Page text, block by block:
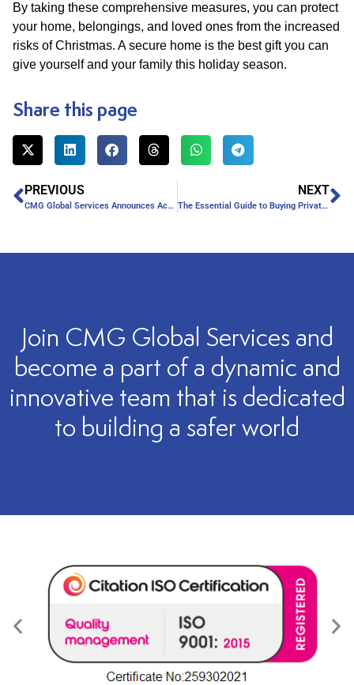
By taking these comprehensive measures, you can protect
your home, belongings, and loved ones from the increased
risks of Christmas. A secure home is the best gift you can
give yourself and your family this holiday season.
Share this page
PREVIOUS
CMG Global Services Announces Acquisition by Professional Security
NEXT
The Essential Guide to Buying Private Security Services
Join CMG Global Services and
become a part of a dynamic and
innovative team that is dedicated
to building a safer world